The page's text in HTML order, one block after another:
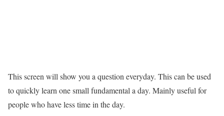
This screen will show you a question everyday. This can be used
to quickly learn one small fundamental a day. Mainly useful for
people who have less time in the day.